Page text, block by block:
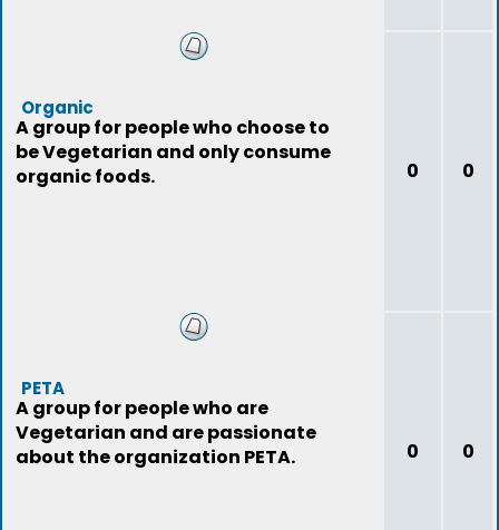
Organic
A group for people who choose to
be Vegetarian and only consume
organic foods.
0 0
PETA
A group for people who are
Vegetarian and are passionate
about the organization PETA.
0 0